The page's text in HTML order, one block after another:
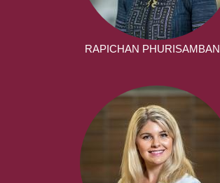
RAPICHAN PHURISAMBAN